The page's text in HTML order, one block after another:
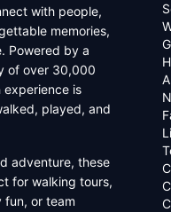
with people,
memories,
Powered by a
of over 30,000
experience is
played, and
adventure, these
for walking tours,
fun, or team